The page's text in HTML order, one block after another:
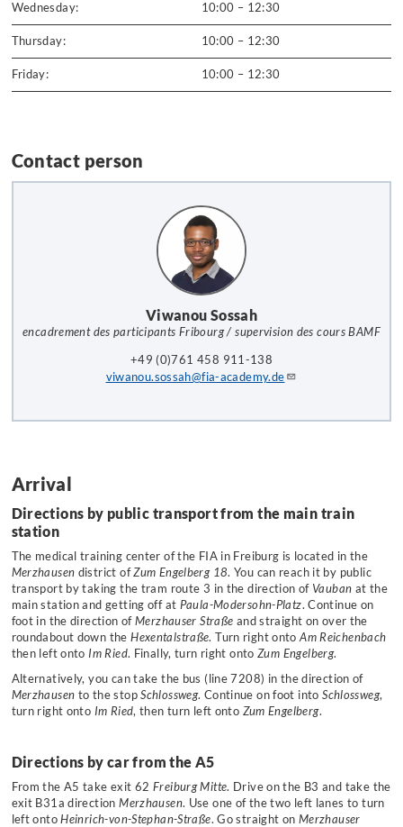
Wednesday: 10:00 – 12:30
Thursday: 10:00 – 12:30
Friday: 10:00 – 12:30
Contact person
Viwanou Sossah
encadrement des participants Fribourg / supervision des cours BAMF
+49 (0)761 458 911-138
viwanou.sossah@fia-academy.de
Arrival
Directions by public transport from the main train
station
The medical training center of the FIA in Freiburg is located in the
Merzhausen district ofZum Engelberg 18. You can reach it by public
transport by taking the tram route 3 in the direction of Vauban at the
main station and getting off at Paula-Modersohn-Platz. Continue on
foot in the direction ofMerzhauser Straße and straight on over the
roundabout down theHexentalstraße. Turn right ontoAm Reichenbach
then left onto Im Ried. Finally, turn right ontoZum Engelberg.
Alternatively, you can take the bus (line 7208) in the direction of
Merzhausen to the stopSchlossweg. Continue on foot intoSchlossweg,
turn right onto Im Ried, then turn left onto Zum Engelberg.
Directions by car from the A5
From the A5 take exit 62Freiburg Mitte. Drive on the B3 and take the
exit B31a directionMerzhausen. Use one of the two left lanes to turn
left ontoHeinrich-von-Stephan-Straße. Go straight on Merzhauser